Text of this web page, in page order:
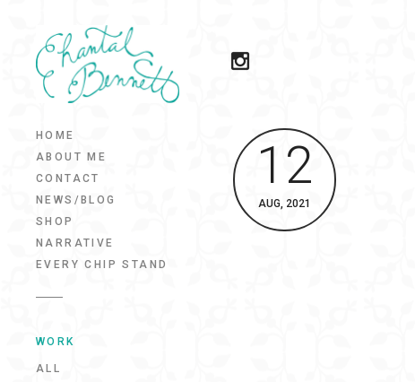
HOME
ABOUT ME
CONTACT
NEWS/BLOG
SHOP
NARRATIVE
EVERY CHIP STAND
WORK
ALL
12
AUG, 2021